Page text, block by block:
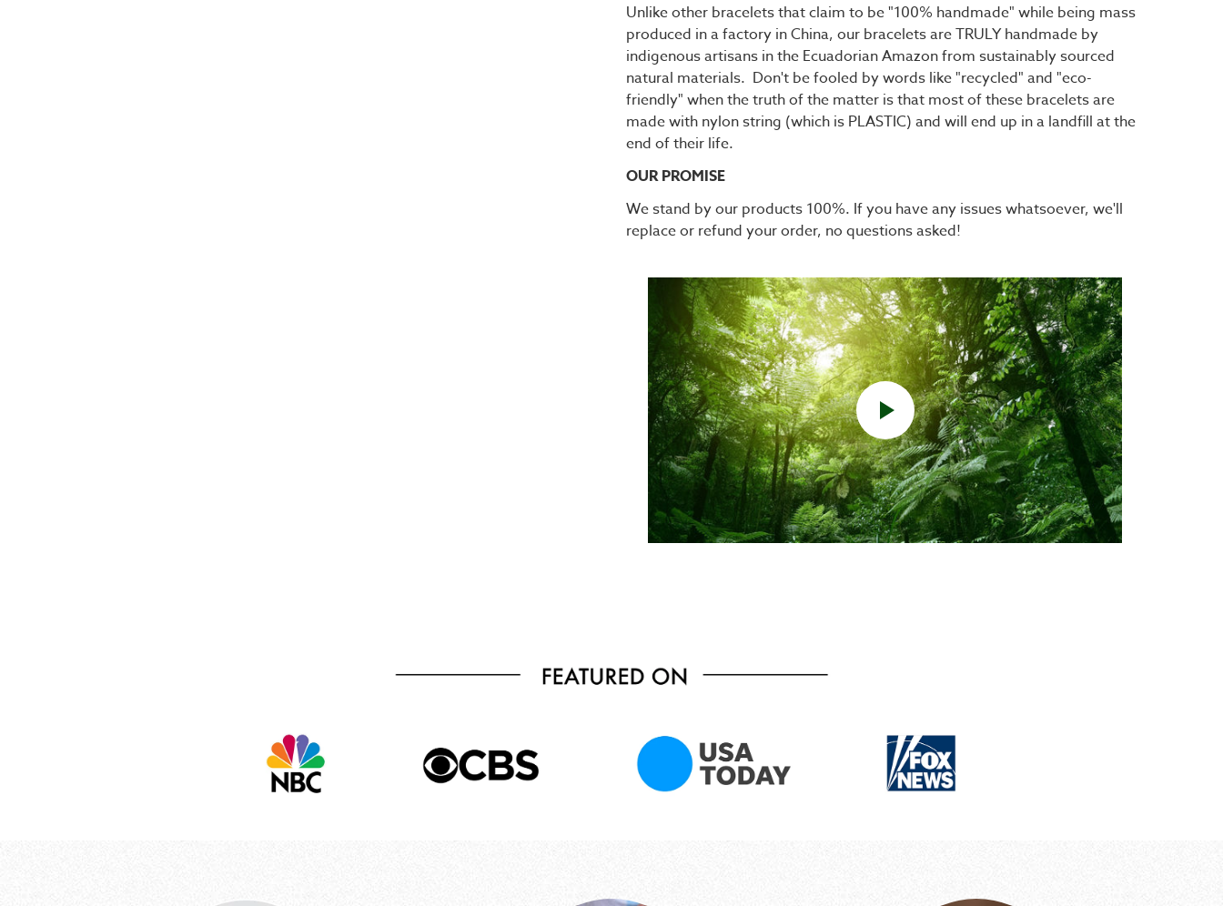
Unlike other bracelets that claim to be "100% handmade" while being mass
produced in a factory in China, our bracelets are TRULY handmade by
indigenous artisans in the Ecuadorian Amazon from sustainably sourced
natural materials. Don't be fooled by words like "recycled" and "eco-
friendly" when the truth of the matter is that most of these bracelets are
made with nylon string (which is PLASTIC) and will end up in a landfill at the
end of their life.
OUR PROMISE
We stand by our products 100%. If you have any issues whatsoever, we'll
replace or refund your order, no questions asked!